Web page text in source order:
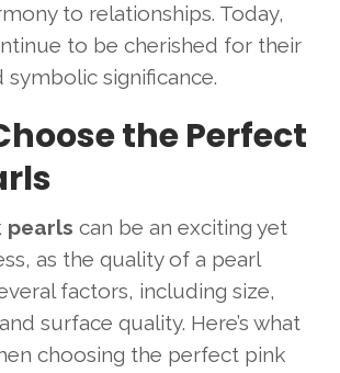
to relationships. Today,
to be cherished for their
significance.
the Perfect
pearls can be an exciting yet
as the quality of a pearl
factors, including size,
surface quality. Here’s what
choosing the perfect pink